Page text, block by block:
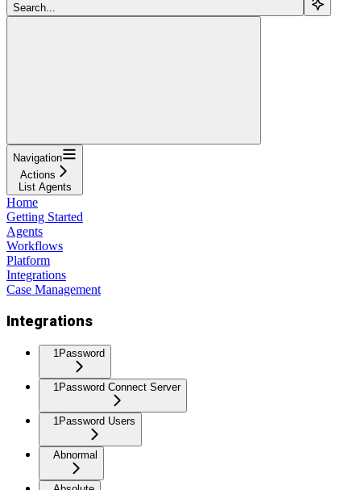
Search...
Navigation
Actions
List Agents
Home
Getting Started
Agents
Workflows
Platform
Integrations
Case Management
Integrations
1Password
1Password Connect Server
1Password Users
Abnormal